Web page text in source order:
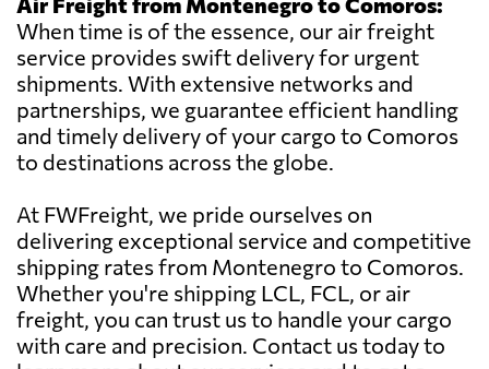
When time is of the essence, our air freight
service provides swift delivery for urgent
shipments. With extensive networks and
partnerships, we guarantee efficient handling
and timely delivery of your cargo to Comoros
to destinations across the globe.
At FWFreight, we pride ourselves on
delivering exceptional service and competitive
shipping rates from Montenegro to Comoros.
Whether you're shipping LCL, FCL, or air
freight, you can trust us to handle your cargo
with care and precision. Contact us today to